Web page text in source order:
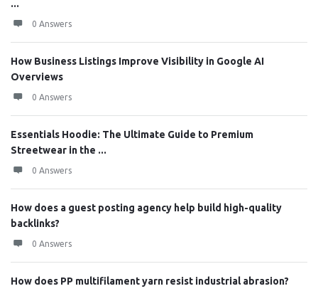
...
0 Answers
How Business Listings Improve Visibility in Google AI
Overviews
0 Answers
Essentials Hoodie: The Ultimate Guide to Premium
Streetwear in the ...
0 Answers
How does a guest posting agency help build high-quality
backlinks?
0 Answers
How does PP multifilament yarn resist industrial abrasion?